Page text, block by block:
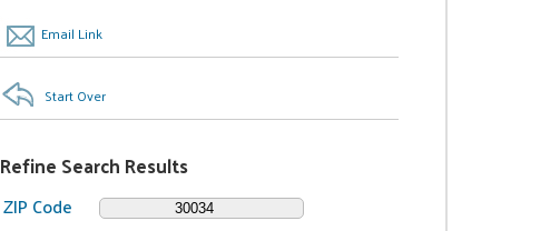
Email Link
Start Over
Refine Search Results
ZIP Code